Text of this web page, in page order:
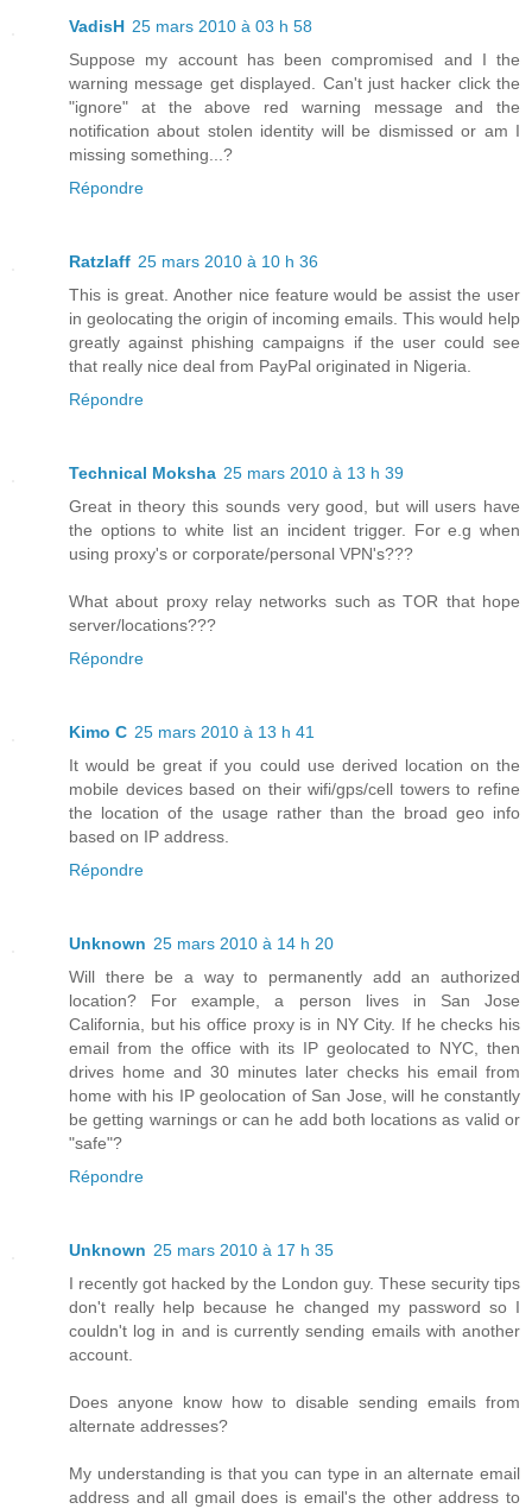
VadisH 25 mars 2010 à 03 h 58
Suppose my account has been compromised and I the
warning message get displayed. Can't just hacker click the
"ignore" at the above red warning message and the
notification about stolen identity will be dismissed or am I
missing something...?
Répondre
Ratzlaff 25 mars 2010 à 10 h 36
This is great. Another nice feature would be assist the user
in geolocating the origin of incoming emails. This would help
greatly against phishing campaigns if the user could see
that really nice deal from PayPal originated in Nigeria.
Répondre
Technical Moksha 25 mars 2010 à 13 h 39
Great in theory this sounds very good, but will users have
the options to white list an incident trigger. For e.g when
using proxy's or corporate/personal VPN's???
What about proxy relay networks such as TOR that hope
server/locations???
Répondre
Kimo C 25 mars 2010 à 13 h 41
It would be great if you could use derived location on the
mobile devices based on their wifi/gps/cell towers to refine
the location of the usage rather than the broad geo info
based on IP address.
Répondre
Unknown 25 mars 2010 à 14 h 20
Will there be a way to permanently add an authorized
location? For example, a person lives in San Jose
California, but his office proxy is in NY City. If he checks his
email from the office with its IP geolocated to NYC, then
drives home and 30 minutes later checks his email from
home with his IP geolocation of San Jose, will he constantly
be getting warnings or can he add both locations as valid or
"safe"?
Répondre
Unknown 25 mars 2010 à 17 h 35
I recently got hacked by the London guy. These security tips
don't really help because he changed my password so I
couldn't log in and is currently sending emails with another
account.
Does anyone know how to disable sending emails from
alternate addresses?
My understanding is that you can type in an alternate email
address and all gmail does is email's the other address to